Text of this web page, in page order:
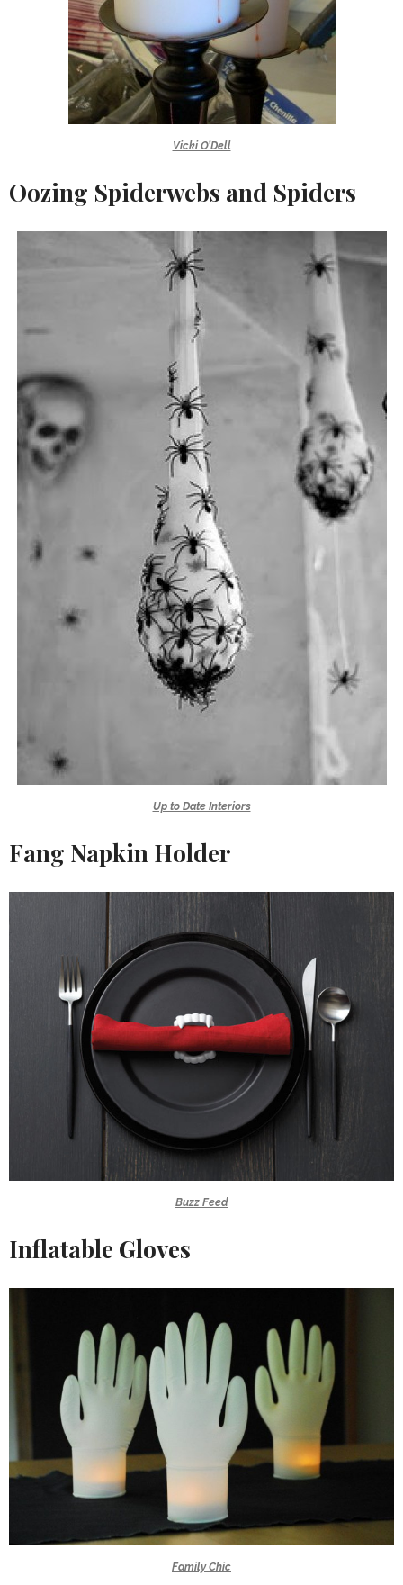
Vicki O’Dell
Oozing Spiderwebs and Spiders
Up to Date Interiors
Fang Napkin Holder
Buzz Feed
Inflatable Gloves
Family Chic